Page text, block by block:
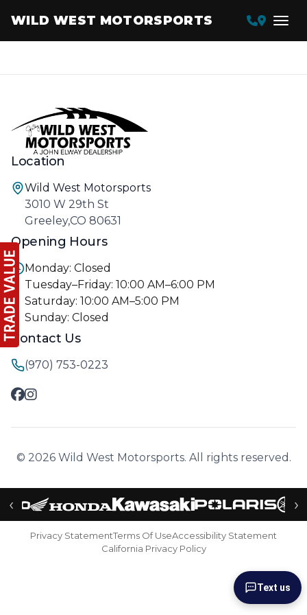
WILD WEST MOTORSPORTS
Location
Wild West Motorsports
3010 W 29th St
Greeley,CO 80631
Opening Hours
Monday: Closed
Tuesday–Friday: 10:00 AM–6:00 PM
Saturday: 10:00 AM–5:00 PM
Sunday: Closed
Contact Us
(970) 753-0223
© 2026 Wild West Motorsports. All rights reserved.
‹ ›
Privacy StatementTerms Of UseAccessibility Statement
California Privacy Policy
Text us